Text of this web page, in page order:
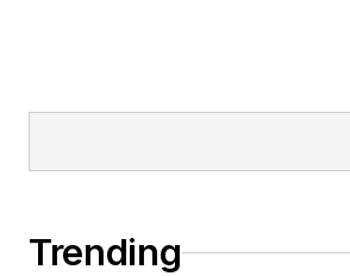
Trending